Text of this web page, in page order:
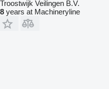
Troostwijk Veilingen B.V.
8 years at Machineryline